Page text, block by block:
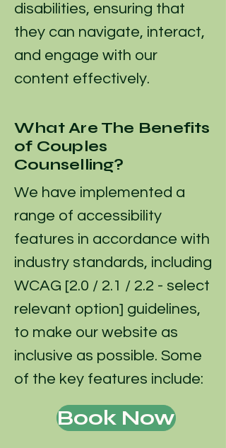
disabilities, ensuring that
they can navigate, interact,
and engage with our
content effectively.
What Are The Benefits
of Couples
Counselling?
We have implemented a
range of accessibility
features in accordance with
industry standards, including
WCAG [2.0 / 2.1 / 2.2 - select
relevant option] guidelines,
to make our website as
inclusive as possible. Some
of the key features include:
Book Now